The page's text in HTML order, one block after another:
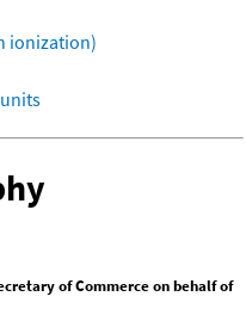
ionization)
of Commerce on behalf of